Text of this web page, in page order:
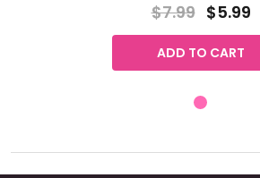
$7.99 $5.99
ADD TO CART